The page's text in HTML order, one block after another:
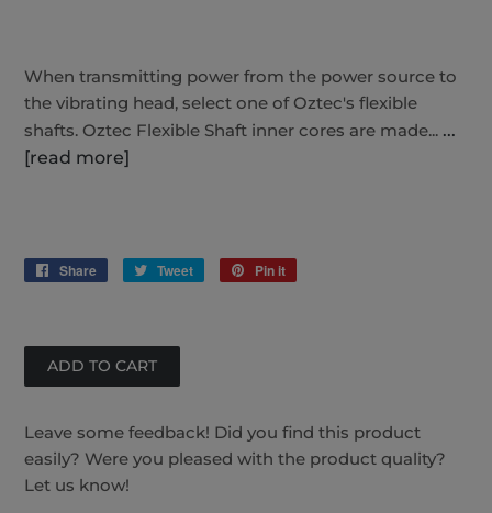
When transmitting power from the power source to
the vibrating head, select one of Oztec's flexible
shafts. Oztec Flexible Shaft inner cores are made... ...
[read more]
Share
Share
Tweet
Tweet
Pin it
Leave some feedback! Did you find this product
easily? Were you pleased with the product quality?
Let us know!